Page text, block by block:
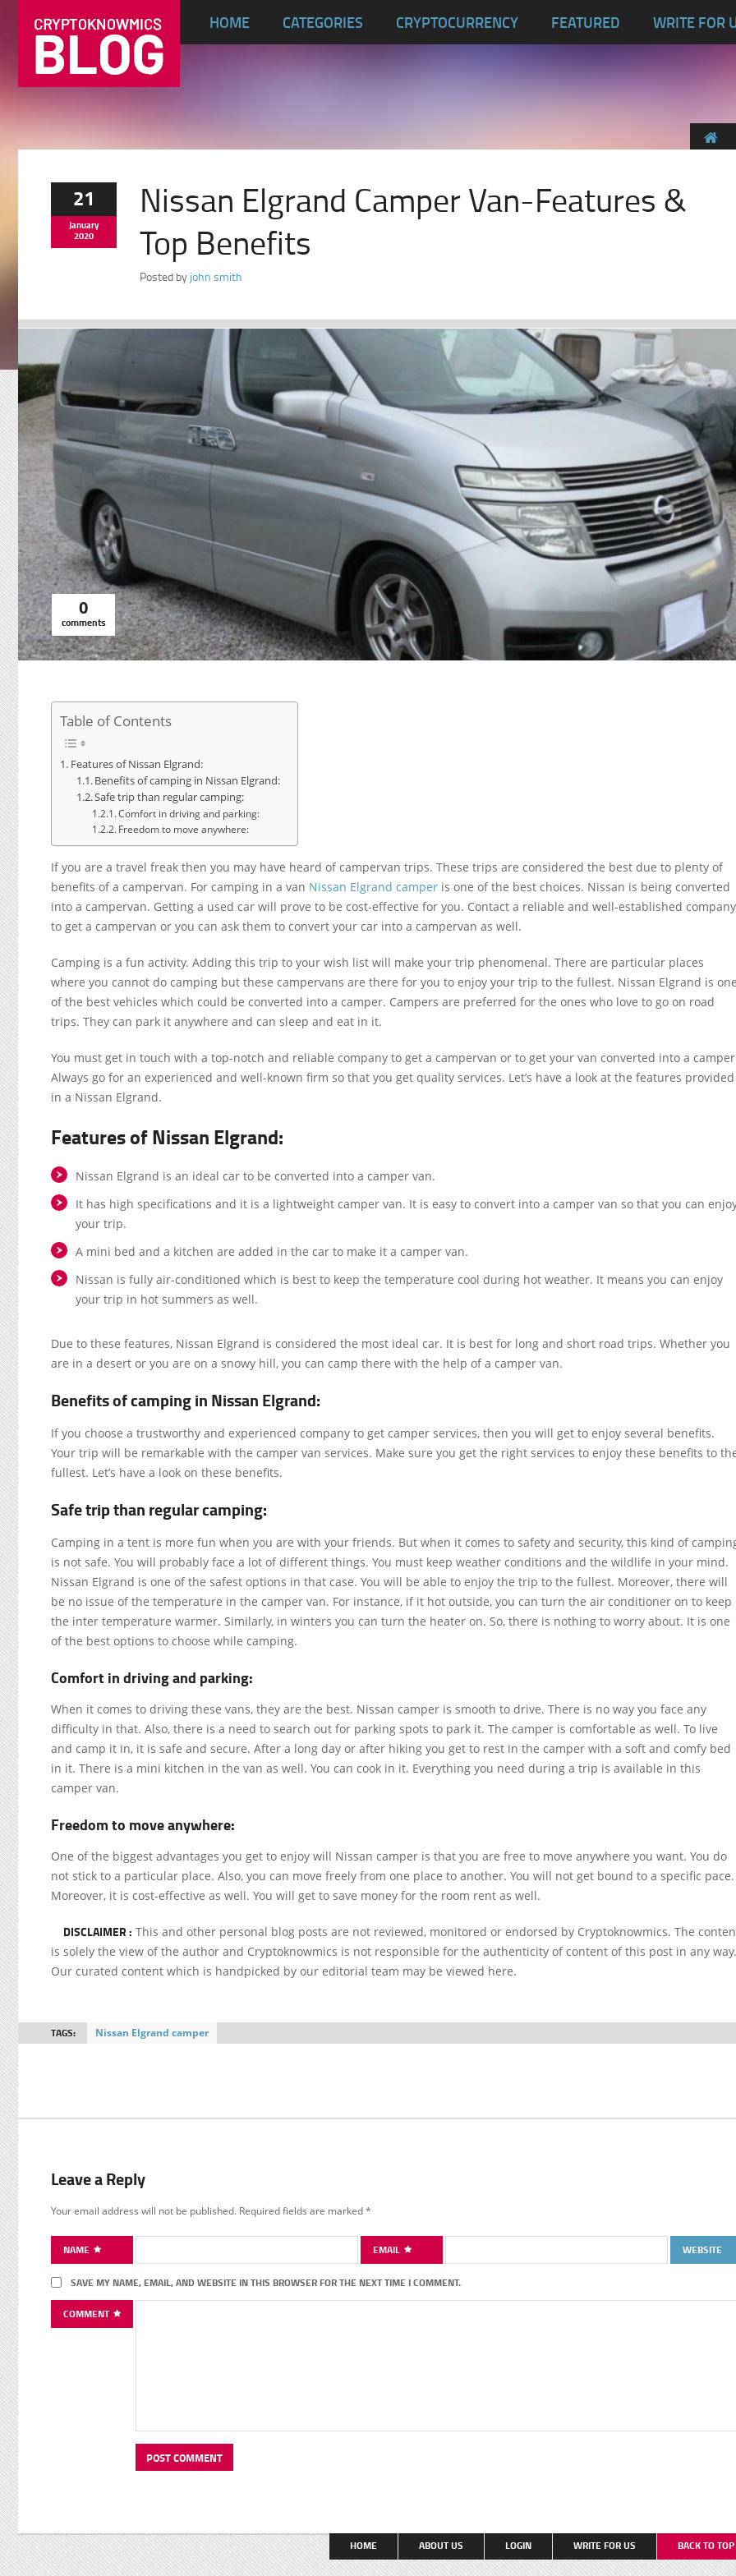
HOME CATEGORIES CRYPTOCURRENCY FEATURED WRITE FOR
21
January
2020
Nissan Elgrand Camper Van-Features &
Top Benefits
Posted by john smith
0
comments
Table of Contents
Features of Nissan Elgrand:
Benefits of camping in Nissan Elgrand:
Safe trip than regular camping:
Comfort in driving and parking:
Freedom to move anywhere:
If you are a travel freak then you may have heard of campervan trips. These trips are considered the best due to plenty of
benefits of a campervan. For camping in a van Nissan Elgrand camper is one of the best choices. Nissan is being converted
into a campervan. Getting a used car will prove to be cost-effective for you. Contact a reliable and well-established company
to get a campervan or you can ask them to convert your car into a campervan as well.
Camping is a fun activity. Adding this trip to your wish list will make your trip phenomenal. There are particular places
where you cannot do camping but these campervans are there for you to enjoy your trip to the fullest. Nissan Elgrand is
of the best vehicles which could be converted into a camper. Campers are preferred for the ones who love to go on road
trips. They can park it anywhere and can sleep and eat in it.
You must get in touch with a top-notch and reliable company to get a campervan or to get your van converted into a
Always go for an experienced and well-known firm so that you get quality services. Let’s have a look at the features provided
in a Nissan Elgrand.
Features of Nissan Elgrand:
Nissan Elgrand is an ideal car to be converted into a camper van.
It has high specifications and it is a lightweight camper van. It is easy to convert into a camper van so that you can
your trip.
A mini bed and a kitchen are added in the car to make it a camper van.
Nissan is fully air-conditioned which is best to keep the temperature cool during hot weather. It means you can enjoy
your trip in hot summers as well.
Due to these features, Nissan Elgrand is considered the most ideal car. It is best for long and short road trips. Whether you
are in a desert or you are on a snowy hill, you can camp there with the help of a camper van.
Benefits of camping in Nissan Elgrand:
If you choose a trustworthy and experienced company to get camper services, then you will get to enjoy several benefits.
Your trip will be remarkable with the camper van services. Make sure you get the right services to enjoy these benefits to
fullest. Let’s have a look on these benefits.
Safe trip than regular camping:
Camping in a tent is more fun when you are with your friends. But when it comes to safety and security, this kind of
is not safe. You will probably face a lot of different things. You must keep weather conditions and the wildlife in your mind.
Nissan Elgrand is one of the safest options in that case. You will be able to enjoy the trip to the fullest. Moreover, there will
be no issue of the temperature in the camper van. For instance, if it hot outside, you can turn the air conditioner on to keep
the inter temperature warmer. Similarly, in winters you can turn the heater on. So, there is nothing to worry about. It is one
of the best options to choose while camping.
Comfort in driving and parking:
When it comes to driving these vans, they are the best. Nissan camper is smooth to drive. There is no way you face any
difficulty in that. Also, there is a need to search out for parking spots to park it. The camper is comfortable as well. To live
and camp it in, it is safe and secure. After a long day or after hiking you get to rest in the camper with a soft and comfy bed
in it. There is a mini kitchen in the van as well. You can cook in it. Everything you need during a trip is available in this
camper van.
Freedom to move anywhere:
One of the biggest advantages you get to enjoy will Nissan camper is that you are free to move anywhere you want. You do
not stick to a particular place. Also, you can move freely from one place to another. You will not get bound to a specific pace.
Moreover, it is cost-effective as well. You will get to save money for the room rent as well.
DISCLAIMER : This and other personal blog posts are not reviewed, monitored or endorsed by Cryptoknowmics. The
is solely the view of the author and Cryptoknowmics is not responsible for the authenticity of content of this post in any way.
Our curated content which is handpicked by our editorial team may be viewed here.
TAGS: Nissan Elgrand camper
Leave a Reply
Your email address will not be published. Required fields are marked*
NAME EMAIL WEBSITE
SAVE MY NAME, EMAIL, AND WEBSITE IN THIS BROWSER FOR THE NEXT TIME I COMMENT.
COMMENT
HOME ABOUT US LOGIN WRITE FOR US BACK TO TOP